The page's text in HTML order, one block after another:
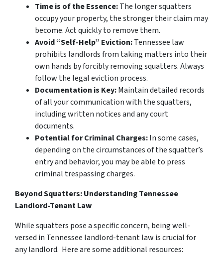
Time is of the Essence:The longer squatters
occupy your property, the stronger their claim may
become. Act quickly to remove them.
Avoid “Self-Help” Eviction:Tennessee law
prohibits landlords from taking matters into their
own hands by forcibly removing squatters. Always
follow the legal eviction process.
Documentation is Key:Maintain detailed records
of all your communication with the squatters,
including written notices and any court
documents.
Potential for Criminal Charges:In some cases,
depending on the circumstances of the squatter’s
entry and behavior, you may be able to press
criminal trespassing charges.
Beyond Squatters: Understanding Tennessee
Landlord-Tenant Law
While squatters pose a specific concern, being well-
versed in Tennessee landlord-tenant law is crucial for
any landlord. Here are some additional resources: